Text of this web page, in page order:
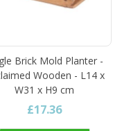
Brick Mold Planter -
Wooden - L14 x
W31 x H9 cm
£17.36